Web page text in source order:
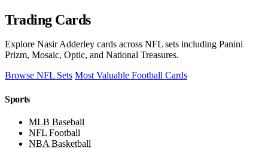
Trading Cards
Explore Nasir Adderley cards across NFL sets including Panini
Prizm, Mosaic, Optic, and National Treasures.
Browse NFL Sets Most Valuable Football Cards
Sports
MLB Baseball
NFL Football
NBA Basketball